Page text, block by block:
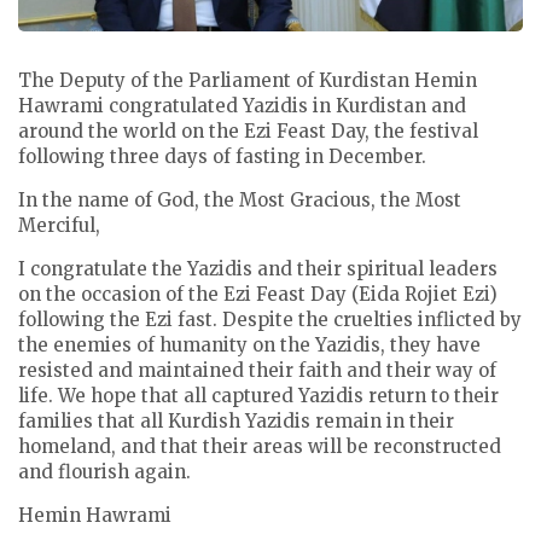
The Deputy of the Parliament of Kurdistan Hemin
Hawrami congratulated Yazidis in Kurdistan and
around the world on the Ezi Feast Day, the festival
following three days of fasting in December.
In the name of God, the Most Gracious, the Most
Merciful,
I congratulate the Yazidis and their spiritual leaders
on the occasion of the Ezi Feast Day (Eida Rojiet Ezi)
following the Ezi fast. Despite the cruelties inflicted by
the enemies of humanity on the Yazidis, they have
resisted and maintained their faith and their way of
life. We hope that all captured Yazidis return to their
families that all Kurdish Yazidis remain in their
homeland, and that their areas will be reconstructed
and flourish again.
Hemin Hawrami